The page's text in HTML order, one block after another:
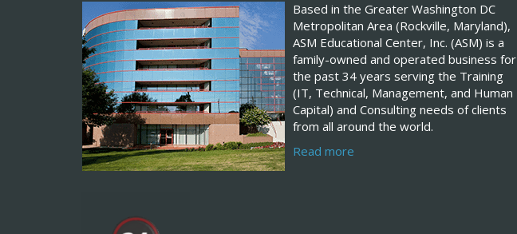
Based in the Greater Washington DC
Metropolitan Area (Rockville, Maryland),
ASM Educational Center, Inc. (ASM) is a
family-owned and operated business for
the past 34 years serving the Training
(IT, Technical, Management, and Human
Capital) and Consulting needs of clients
from all around the world.
Read more